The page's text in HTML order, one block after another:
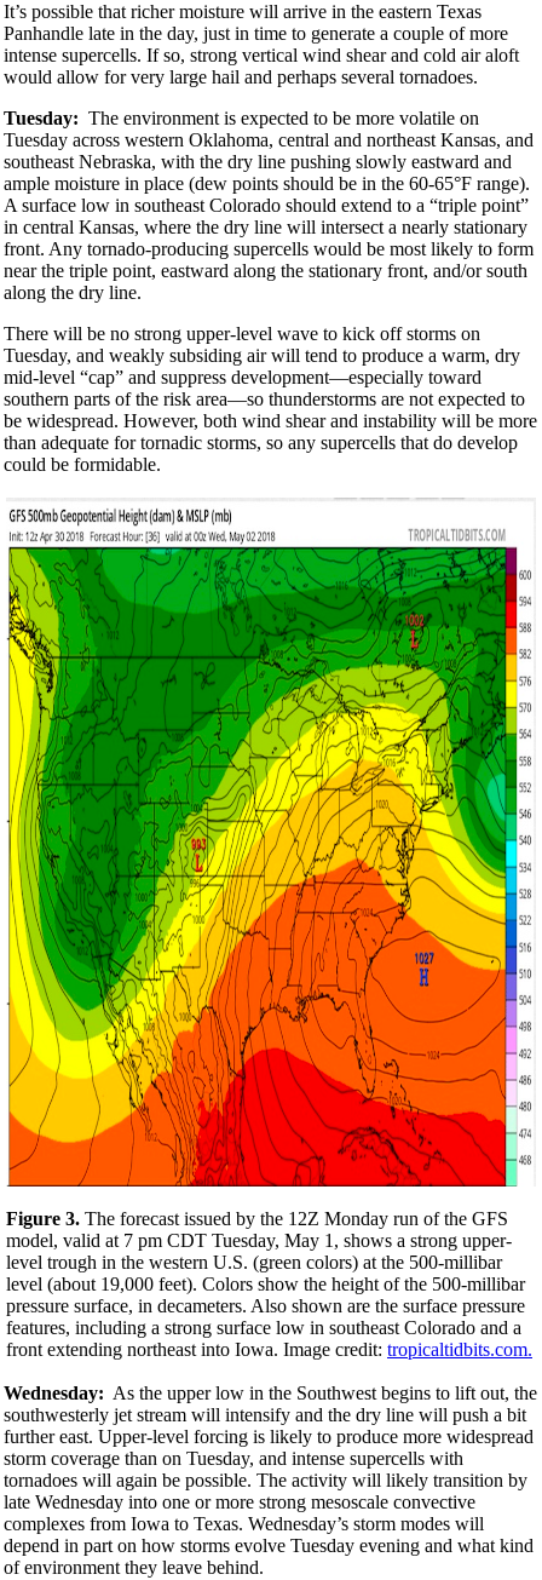
It’s possible that richer moisture will arrive in the eastern Texas
Panhandle late in the day, just in time to generate a couple of more
intense supercells. If so, strong vertical wind shear and cold air aloft
would allow for very large hail and perhaps several tornadoes.
Tuesday: The environment is expected to be more volatile on
Tuesday across western Oklahoma, central and northeast Kansas, and
southeast Nebraska, with the dry line pushing slowly eastward and
ample moisture in place (dew points should be in the 60-65°F range).
A surface low in southeast Colorado should extend to a “triple point”
in central Kansas, where the dry line will intersect a nearly stationary
front. Any tornado-producing supercells would be most likely to form
near the triple point, eastward along the stationary front, and/or south
along the dry line.
There will be no strong upper-level wave to kick off storms on
Tuesday, and weakly subsiding air will tend to produce a warm, dry
mid-level “cap” and suppress development—especially toward
southern parts of the risk area—so thunderstorms are not expected to
be widespread. However, both wind shear and instability will be more
than adequate for tornadic storms, so any supercells that do develop
could be formidable.
Figure 3. The forecast issued by the 12Z Monday run of the GFS
model, valid at 7 pm CDT Tuesday, May 1, shows a strong upper-
level trough in the western U.S. (green colors) at the 500-millibar
level (about 19,000 feet). Colors show the height of the 500-millibar
pressure surface, in decameters. Also shown are the surface pressure
features, including a strong surface low in southeast Colorado and a
front extending northeast into Iowa. Image credit: tropicaltidbits.com.
Wednesday: As the upper low in the Southwest begins to lift out, the
southwesterly jet stream will intensify and the dry line will push a bit
further east. Upper-level forcing is likely to produce more widespread
storm coverage than on Tuesday, and intense supercells with
tornadoes will again be possible. The activity will likely transition by
late Wednesday into one or more strong mesoscale convective
complexes from Iowa to Texas. Wednesday’s storm modes will
depend in part on how storms evolve Tuesday evening and what kind
of environment they leave behind.